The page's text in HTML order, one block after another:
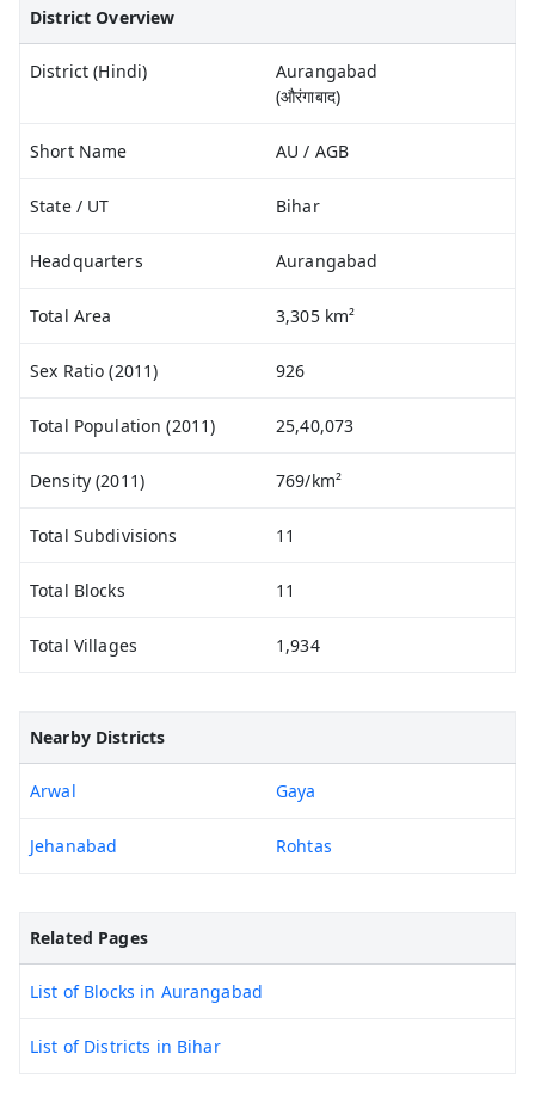
District Overview
District (Hindi)
Aurangabad
(औरंगाबाद)
Short Name AU / AGB
State / UT Bihar
Headquarters Aurangabad
Total Area 3,305 km²
Sex Ratio (2011) 926
Total Population (2011) 25,40,073
Density (2011) 769/km²
Total Subdivisions 11
Total Blocks 11
Total Villages 1,934
Nearby Districts
Arwal Gaya
Jehanabad Rohtas
Related Pages
List of Blocks in Aurangabad
List of Districts in Bihar